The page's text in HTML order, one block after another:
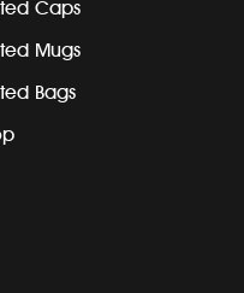
Caps
Mugs
Bags